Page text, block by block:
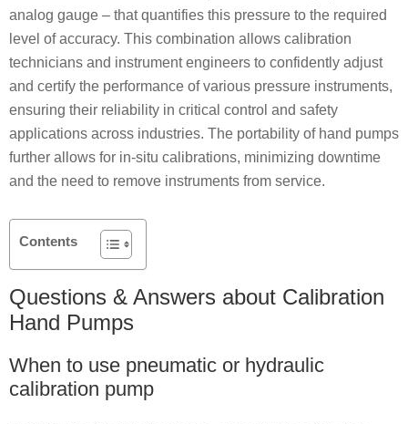
analog gauge – that quantifies this pressure to the required
level of accuracy. This combination allows calibration
technicians and instrument engineers to confidently adjust
and certify the performance of various pressure instruments,
ensuring their reliability in critical control and safety
applications across industries. The portability of hand pumps
further allows for in-situ calibrations, minimizing downtime
and the need to remove instruments from service.
Contents
Questions & Answers about Calibration
Hand Pumps
When to use pneumatic or hydraulic
calibration pump